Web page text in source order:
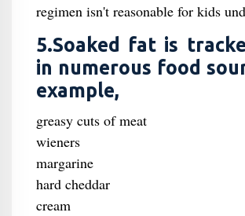
regimen isn't reasonable for kids
5.Soaked fat is
in numerous food
example,
greasy cuts of meat
wieners
margarine
hard cheddar
cream